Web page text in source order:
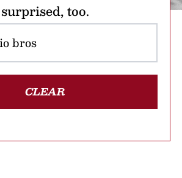
surprised, too.
CLEAR